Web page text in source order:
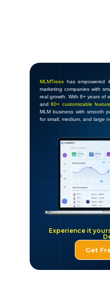
Get
Experience it
MLMTrees has empowered
marketing companies with
real growth. With 8+ years of
and80+ customizable
MLM business with smooth
for small, medium, and large